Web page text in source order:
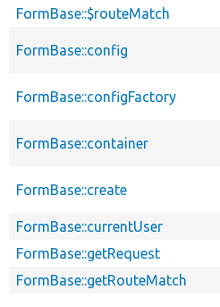
FormBase::$routeMatch
FormBase::config
FormBase::configFactory
FormBase::container
FormBase::create
FormBase::currentUser
FormBase::getRequest
FormBase::getRouteMatch